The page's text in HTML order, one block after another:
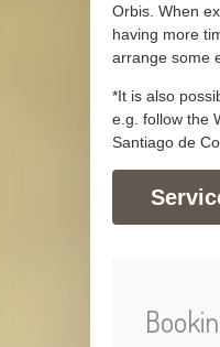
Orbis. When
having more
arrange some
*It is also
e.g. follow the
Santiago de